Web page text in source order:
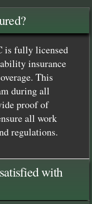
is fully licensed
insurance
This
during all
proof of
all work
regulations.
with